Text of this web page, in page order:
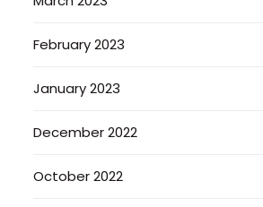
February 2023
January 2023
December 2022
October 2022